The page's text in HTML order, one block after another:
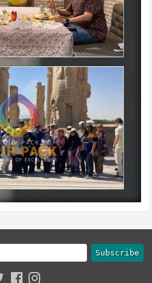
Subscribe